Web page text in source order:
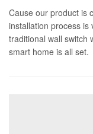
Cause our product is
installation process is
traditional wall switch
smart home is all set.